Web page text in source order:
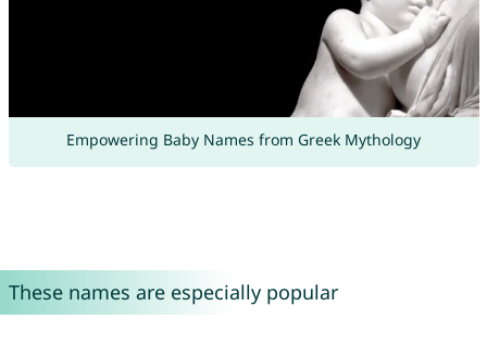
Empowering Baby Names from Greek Mythology
These names are especially popular